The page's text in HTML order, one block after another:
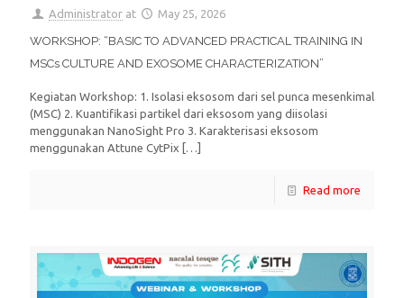
Administrator at May 25, 2026
WORKSHOP: “BASIC TO ADVANCED PRACTICAL TRAINING IN
MSCs CULTURE AND EXOSOME CHARACTERIZATION”
Kegiatan Workshop: 1. Isolasi eksosom dari sel punca mesenkimal
(MSC) 2. Kuantifikasi partikel dari eksosom yang diisolasi
menggunakan NanoSight Pro 3. Karakterisasi eksosom
menggunakan Attune CytPix […]
Read more